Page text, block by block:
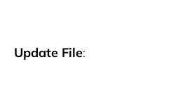
Update File: